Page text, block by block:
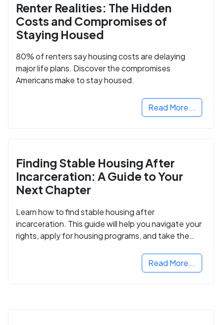
Renter Realities: The Hidden
Costs and Compromises of
Staying Housed
80% of renters say housing costs are delaying
major life plans. Discover the compromises
Americans make to stay housed.
Read More...
Finding Stable Housing After
Incarceration: A Guide to Your
Next Chapter
Learn how to find stable housing after
incarceration. This guide will help you navigate your
rights, apply for housing programs, and take the
Read More...